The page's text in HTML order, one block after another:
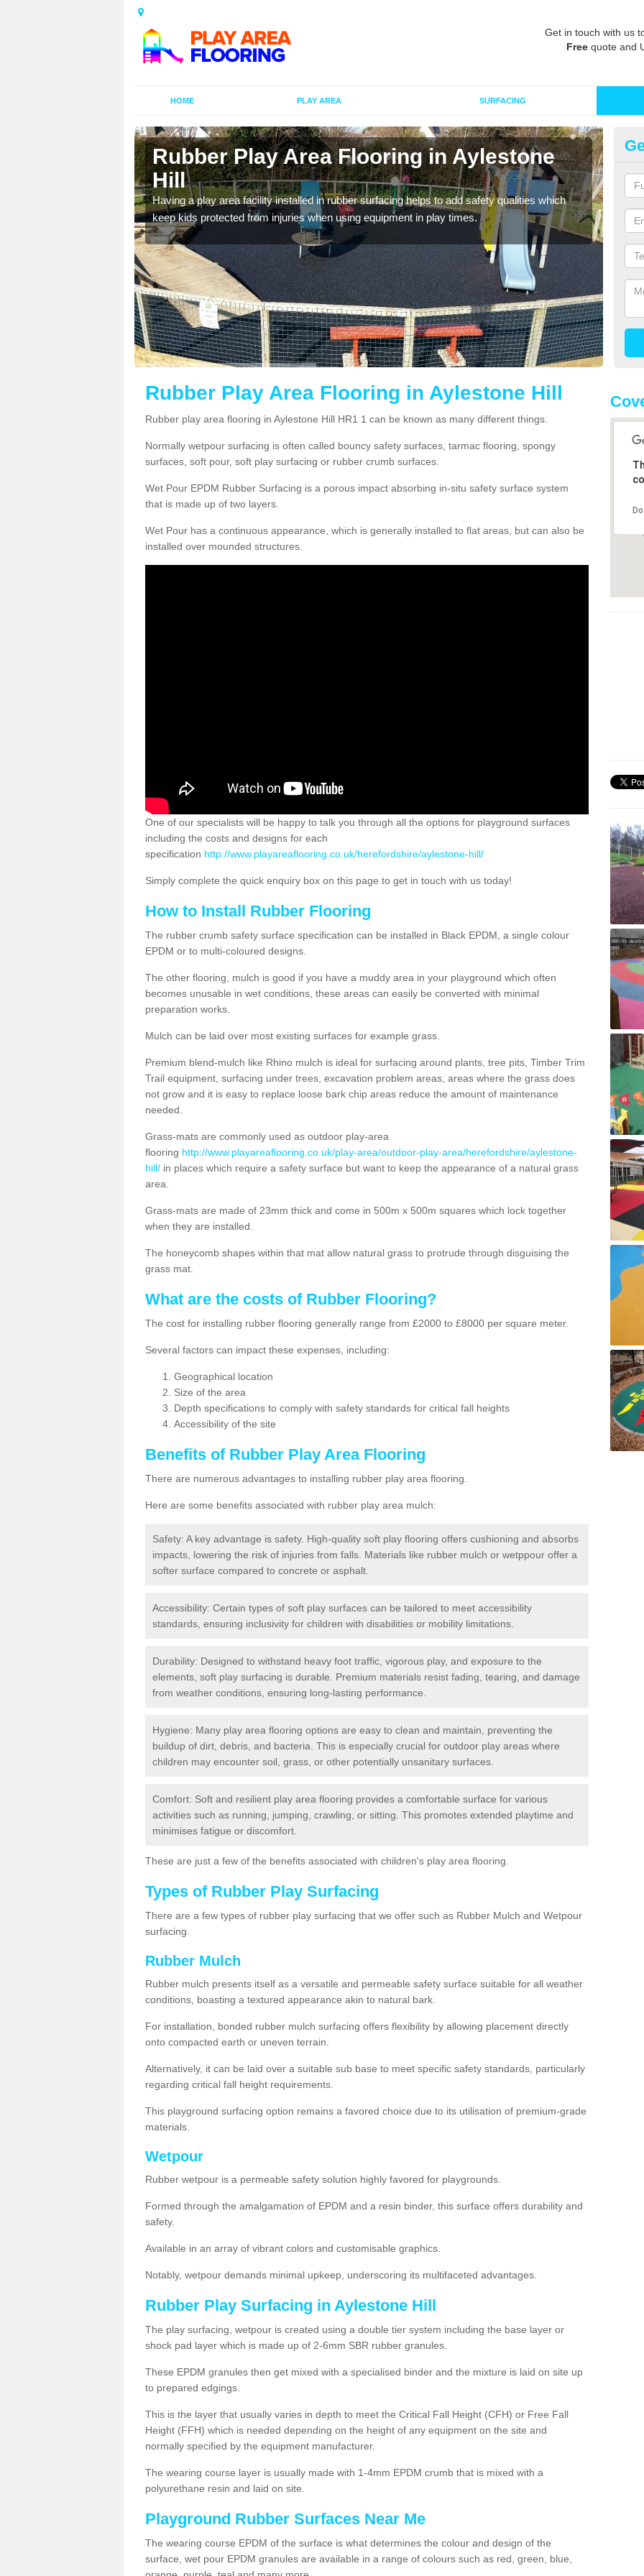
Get in touch with us
Free quote and
HOME PLAY AREA SURFACING
Rubber Play Area Flooring in Aylestone
Hill
Having a play area facility installed in rubber surfacing helps to add safety qualities which
keep kids protected from injuries when using equipment in play times.
Rubber Play Area Flooring in Aylestone Hill
Rubber play area flooring in Aylestone Hill HR1 1 can be known as many different things.
Normally wetpour surfacing is often called bouncy safety surfaces, tarmac flooring, spongy
surfaces, soft pour, soft play surfacing or rubber crumb surfaces.
Wet Pour EPDM Rubber Surfacing is a porous impact absorbing in-situ safety surface system
that is made up of two layers.
Wet Pour has a continuous appearance, which is generally installed to flat areas, but can also be
installed over mounded structures.
One of our specialists will be happy to talk you through all the options for playground surfaces
including the costs and designs for each
specification http://www.playareaflooring.co.uk/herefordshire/aylestone-hill/
Simply complete the quick enquiry box on this page to get in touch with us today!
How to Install Rubber Flooring
The rubber crumb safety surface specification can be installed in Black EPDM, a single colour
EPDM or to multi-coloured designs.
The other flooring, mulch is good if you have a muddy area in your playground which often
becomes unusable in wet conditions, these areas can easily be converted with minimal
preparation works.
Mulch can be laid over most existing surfaces for example grass.
Premium blend-mulch like Rhino mulch is ideal for surfacing around plants, tree pits, Timber Trim
Trail equipment, surfacing under trees, excavation problem areas, areas where the grass does
not grow and it is easy to replace loose bark chip areas reduce the amount of maintenance
needed.
Grass-mats are commonly used as outdoor play-area
flooring http://www.playareaflooring.co.uk/play-area/outdoor-play-area/herefordshire/aylestone-
hill/ in places which require a safety surface but want to keep the appearance of a natural grass
area.
Grass-mats are made of 23mm thick and come in 500m x 500m squares which lock together
when they are installed.
The honeycomb shapes within that mat allow natural grass to protrude through disguising the
grass mat.
What are the costs of Rubber Flooring?
The cost for installing rubber flooring generally range from £2000 to £8000 per square meter.
Several factors can impact these expenses, including:
Geographical location
Size of the area
Depth specifications to comply with safety standards for critical fall heights
Accessibility of the site
Benefits of Rubber Play Area Flooring
There are numerous advantages to installing rubber play area flooring.
Here are some benefits associated with rubber play area mulch:
Safety: A key advantage is safety. High-quality soft play flooring offers cushioning and absorbs
impacts, lowering the risk of injuries from falls. Materials like rubber mulch or wetppour offer a
softer surface compared to concrete or asphalt.
Accessibility: Certain types of soft play surfaces can be tailored to meet accessibility
standards, ensuring inclusivity for children with disabilities or mobility limitations.
Durability: Designed to withstand heavy foot traffic, vigorous play, and exposure to the
elements, soft play surfacing is durable. Premium materials resist fading, tearing, and damage
from weather conditions, ensuring long-lasting performance.
Hygiene: Many play area flooring options are easy to clean and maintain, preventing the
buildup of dirt, debris, and bacteria. This is especially crucial for outdoor play areas where
children may encounter soil, grass, or other potentially unsanitary surfaces.
Comfort: Soft and resilient play area flooring provides a comfortable surface for various
activities such as running, jumping, crawling, or sitting. This promotes extended playtime and
minimises fatigue or discomfort.
These are just a few of the benefits associated with children's play area flooring.
Types of Rubber Play Surfacing
There are a few types of rubber play surfacing that we offer such as Rubber Mulch and Wetpour
surfacing.
Rubber Mulch
Rubber mulch presents itself as a versatile and permeable safety surface suitable for all weather
conditions, boasting a textured appearance akin to natural bark.
For installation, bonded rubber mulch surfacing offers flexibility by allowing placement directly
onto compacted earth or uneven terrain.
Alternatively, it can be laid over a suitable sub base to meet specific safety standards, particularly
regarding critical fall height requirements.
This playground surfacing option remains a favored choice due to its utilisation of premium-grade
materials.
Wetpour
Rubber wetpour is a permeable safety solution highly favored for playgrounds.
Formed through the amalgamation of EPDM and a resin binder, this surface offers durability and
safety.
Available in an array of vibrant colors and customisable graphics.
Notably, wetpour demands minimal upkeep, underscoring its multifaceted advantages.
Rubber Play Surfacing in Aylestone Hill
The play surfacing, wetpour is created using a double tier system including the base layer or
shock pad layer which is made up of 2-6mm SBR rubber granules.
These EPDM granules then get mixed with a specialised binder and the mixture is laid on site up
to prepared edgings.
This is the layer that usually varies in depth to meet the Critical Fall Height (CFH) or Free Fall
Height (FFH) which is needed depending on the height of any equipment on the site and
normally specified by the equipment manufacturer.
The wearing course layer is usually made with 1-4mm EPDM crumb that is mixed with a
polyurethane resin and laid on site.
Playground Rubber Surfaces Near Me
The wearing course EPDM of the surface is what determines the colour and design of the
surface, wet pour EPDM granules are available in a range of colours such as red, green, blue,